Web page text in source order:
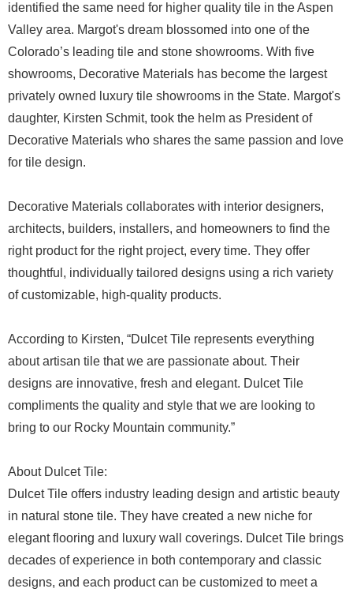
identified the same need for higher quality tile in the Aspen
Valley area. Margot's dream blossomed into one of the
Colorado’s leading tile and stone showrooms. With five
showrooms, Decorative Materials has become the largest
privately owned luxury tile showrooms in the State. Margot's
daughter, Kirsten Schmit, took the helm as President of
Decorative Materials who shares the same passion and love
for tile design.
Decorative Materials collaborates with interior designers,
architects, builders, installers, and homeowners to find the
right product for the right project, every time. They offer
thoughtful, individually tailored designs using a rich variety
of customizable, high-quality products.
According to Kirsten, “Dulcet Tile represents everything
about artisan tile that we are passionate about. Their
designs are innovative, fresh and elegant. Dulcet Tile
compliments the quality and style that we are looking to
bring to our Rocky Mountain community.”
About Dulcet Tile:
Dulcet Tile offers industry leading design and artistic beauty
in natural stone tile. They have created a new niche for
elegant flooring and luxury wall coverings. Dulcet Tile brings
decades of experience in both contemporary and classic
designs, and each product can be customized to meet a